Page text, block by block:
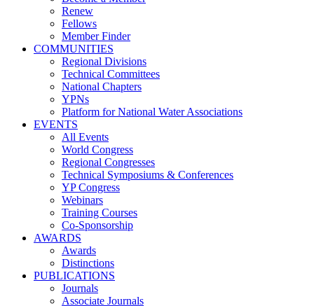
Renew
Fellows
Member Finder
COMMUNITIES
Regional Divisions
Technical Committees
National Chapters
YPNs
Platform for National Water Associations
EVENTS
All Events
World Congress
Regional Congresses
Technical Symposiums & Conferences
YP Congress
Webinars
Training Courses
Co-Sponsorship
AWARDS
Awards
Distinctions
PUBLICATIONS
Journals
Associate Journals